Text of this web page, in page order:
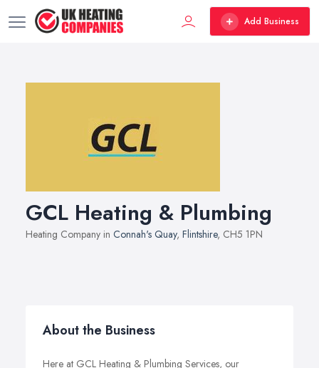
Add Business
GCL Heating & Plumbing
Heating Company in Connah's Quay, Flintshire, CH5 1PN
About the Business
Here at GCL Heating & Plumbing Services, our